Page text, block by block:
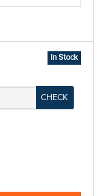
In Stock
CHECK